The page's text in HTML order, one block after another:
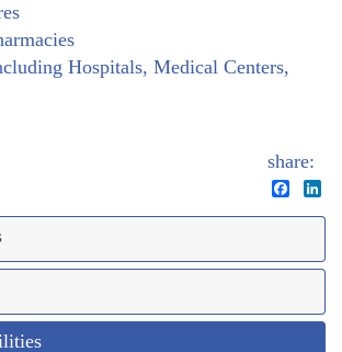
Hospitals, Medical Centers,
share: